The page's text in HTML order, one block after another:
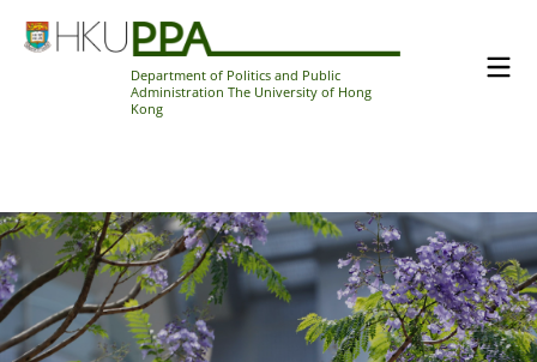
Department of Politics and Public
Administration The University of Hong
Kong